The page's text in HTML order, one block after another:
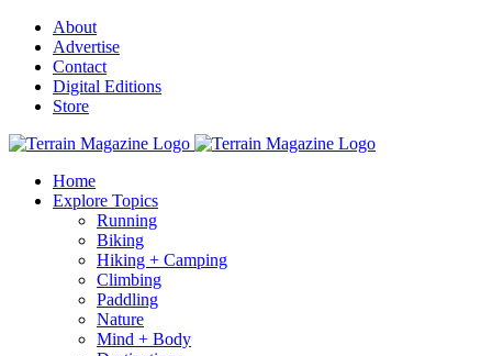
Skip
content
About
Advertise
Contact
Digital Editions
Store
Home
Explore Topics
Running
Biking
Hiking + Camping
Climbing
Paddling
Nature
Mind + Body